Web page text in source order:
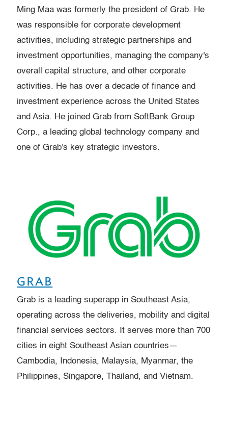
Ming Maa was formerly the president of Grab. He
was responsible for corporate development
activities, including strategic partnerships and
investment opportunities, managing the company's
overall capital structure, and other corporate
activities. He has over a decade of finance and
investment experience across the United States
and Asia. He joined Grab from SoftBank Group
Corp., a leading global technology company and
one of Grab's key strategic investors.
GRAB
Grab is a leading superapp in Southeast Asia,
operating across the deliveries, mobility and digital
financial services sectors. It serves more than 700
cities in eight Southeast Asian countries—
Cambodia, Indonesia, Malaysia, Myanmar, the
Philippines, Singapore, Thailand, and Vietnam.